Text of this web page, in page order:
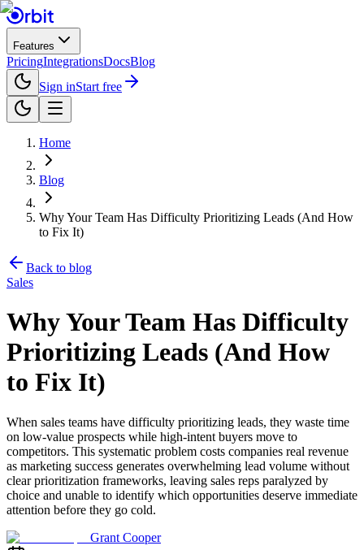
Features
PricingIntegrationsDocsBlog
Sign inStart free
Home
Blog
Why Your Team Has Difficulty Prioritizing Leads (And How
to Fix It)
Back to blog
Sales
Why Your Team Has Difficulty
Prioritizing Leads (And How
to Fix It)
When sales teams have difficulty prioritizing leads, they waste time
on low-value prospects while high-intent buyers move to
competitors. This systematic problem costs companies real revenue
as marketing success generates overwhelming lead volume without
clear prioritization frameworks, leaving sales reps paralyzed by
choice and unable to identify which opportunities deserve immediate
attention before they go cold.
Grant Cooper